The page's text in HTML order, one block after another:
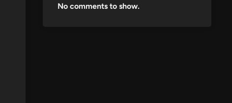
No comments to show.